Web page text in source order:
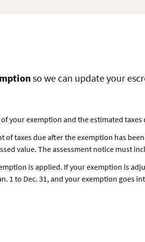
so we can update your
your exemption and the estimated
taxes due after the exemption has
value. The assessment notice must
is applied. If your exemption is
1 to Dec. 31, and your exemption goes